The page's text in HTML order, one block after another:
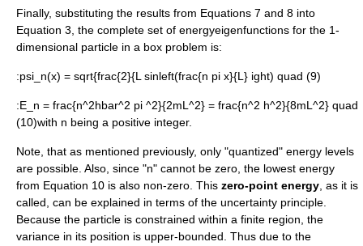
Finally, substituting the results from Equations 7 and 8 into
Equation 3, the complete set of energyeigenfunctions for the 1-
dimensional particle in a box problem is:
:psi_n(x) = sqrt{frac{2}{L sinleft(frac{n pi x}{L} ight) quad (9)
:E_n = frac{n^2hbar^2 pi ^2}{2mL^2} = frac{n^2 h^2}{8mL^2} quad
(10)with n being a positive integer.
Note, that as mentioned previously, only "quantized" energy levels
are possible. Also, since "n" cannot be zero, the lowest energy
from Equation 10 is also non-zero. This zero-point energy, as it is
called, can be explained in terms of the uncertainty principle.
Because the particle is constrained within a finite region, the
variance in its position is upper-bounded. Thus due to the